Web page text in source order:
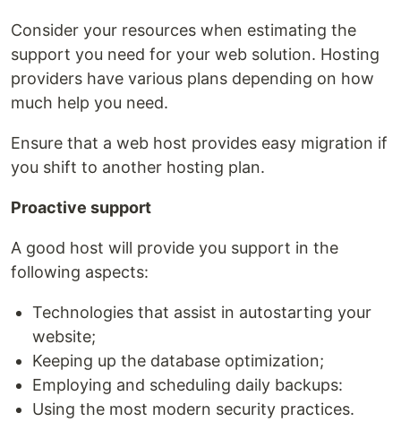
Consider your resources when estimating the
support you need for your web solution. Hosting
providers have various plans depending on how
much help you need.
Ensure that a web host provides easy migration if
you shift to another hosting plan.
Proactive support
A good host will provide you support in the
following aspects:
Technologies that assist in autostarting your
website;
Keeping up the database optimization;
Employing and scheduling daily backups:
Using the most modern security practices.